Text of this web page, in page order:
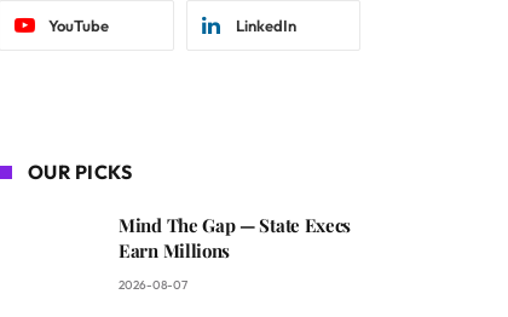
YouTube LinkedIn
OUR PICKS
Mind The Gap — State Execs
Earn Millions
2026-08-07